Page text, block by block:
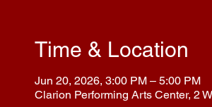
Time & Location
Jun 20, 2026, 3:00 PM – 5:00 PM
Clarion Performing Arts Center, 2